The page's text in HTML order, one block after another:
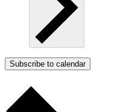
Subscribe to calendar